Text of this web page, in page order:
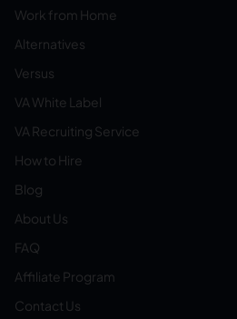
Work from Home
Alternatives
Versus
VA White Label
VA Recruiting Service
How to Hire
Blog
About Us
FAQ
Affiliate Program
Contact Us